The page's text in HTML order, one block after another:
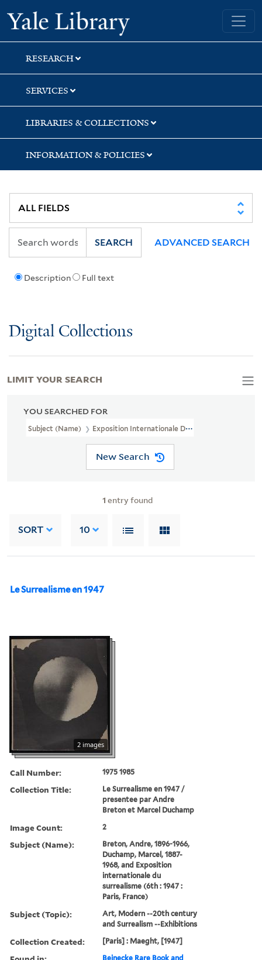
Skip
to
search
Skip
to
main
content
Skip
to
first
result
Yale University Library
RESEARCH
SERVICES
LIBRARIES & COLLECTIONS
INFORMATION & POLICIES
Description Full text
SEARCH ADVANCED SEARCH
Digital Collections
YOU SEARCHED FOR
Subject (Name) Exposition Internationale Du Surrealisme (6th :
New Search
1 entry found
SORT 10
Le Surrealisme en 1947
2 images
Call Number: 1975 1985
Collection Title:
Le Surrealisme en 1947 /
presentee par Andre
Breton et Marcel Duchamp
Image Count: 2
Subject (Name):
Breton, Andre, 1896-1966,
Duchamp, Marcel, 1887-
1968, and Exposition
internationale du
surrealisme (6th : 1947 :
Paris, France)
Subject (Topic):
Art, Modern --20th century
and Surrealism --Exhibitions
Collection Created: [Paris] : Maeght, [1947]
Beinecke Rare Book and
LIMIT YOUR SEARCH